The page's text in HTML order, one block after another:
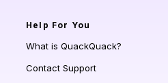
Help For You
What is QuackQuack?
Contact Support